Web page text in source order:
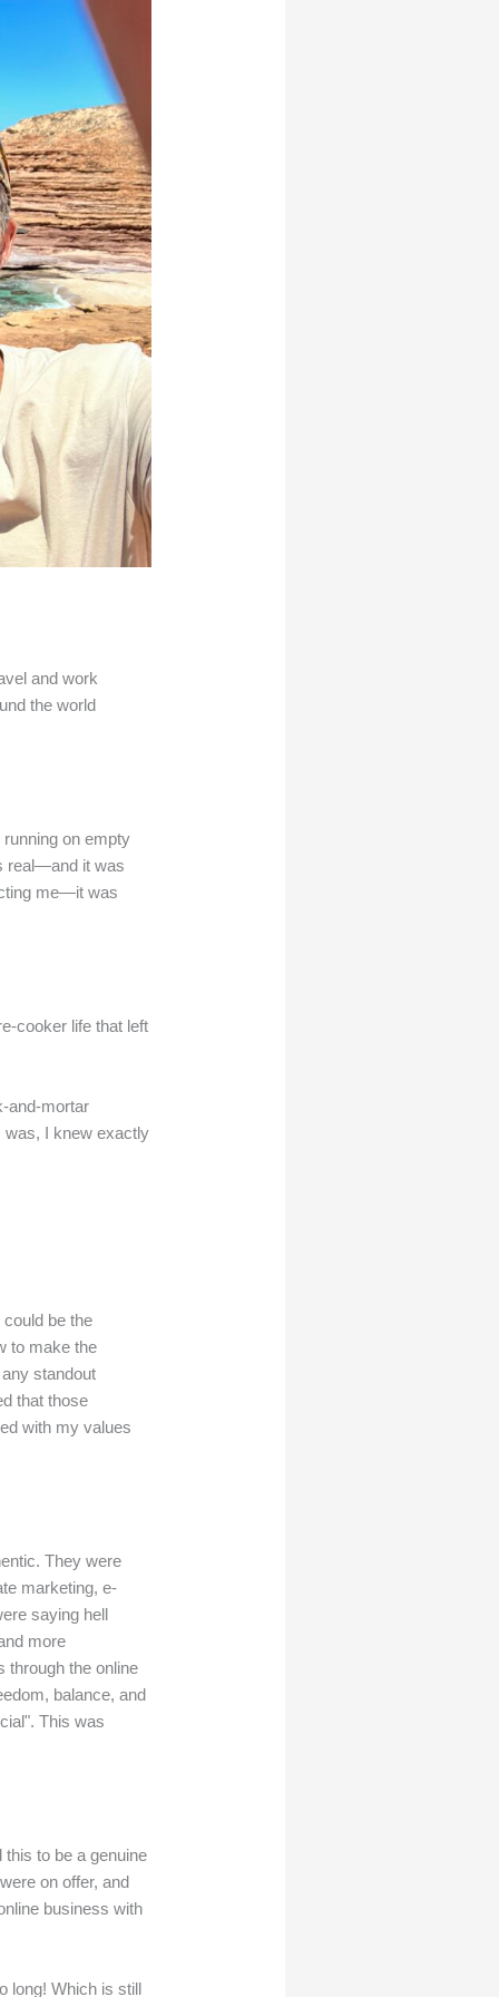
and work
the world
on empty
real—and it was
me—it was
cooker life that left
and-mortar
was, I knew exactly
be the
to make the
standout
that those
with my values
They were
marketing, e-
saying hell
more
through the online
balance, and
This was
to be a genuine
on offer, and
business with
long! Which is still